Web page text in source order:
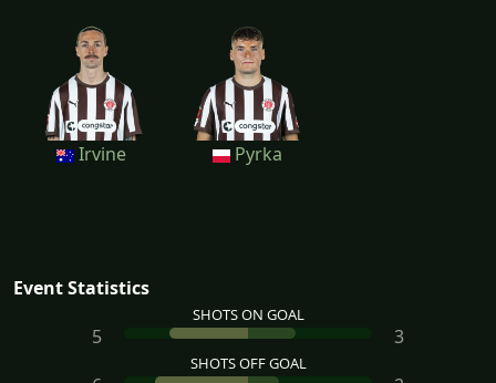
Irvine Pyrka
Event Statistics
SHOTS ON GOAL
5 3
SHOTS OFF GOAL